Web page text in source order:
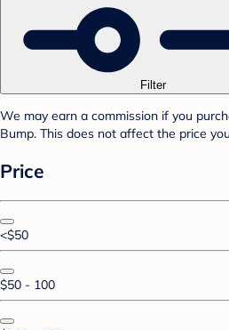
Filter
We may earn a commission if you
Bump. This does not affect the price
Price
<$50
$50 - 100